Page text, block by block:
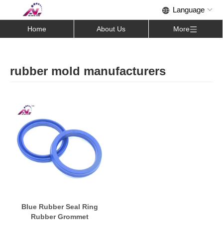
Home About Us More
rubber mold manufacturers
Blue Rubber Seal Ring
Rubber Grommet